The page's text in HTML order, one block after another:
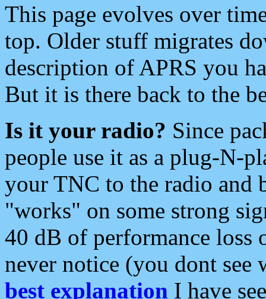
This page evolves over
top. Older stuff migrates
description of APRS you
But it is there back to the
Is it your radio? Since
people use it as a plug-N-
your TNC to the radio and
"works" on some strong
40 dB of performance loss
never notice (you dont see
best explanation I have